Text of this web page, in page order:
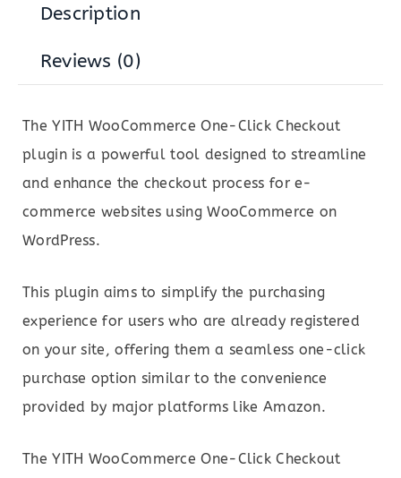
Description
Reviews (0)
The YITH WooCommerce One-Click Checkout
plugin is a powerful tool designed to streamline
and enhance the checkout process for e-
commerce websites using WooCommerce on
WordPress.
This plugin aims to simplify the purchasing
experience for users who are already registered
on your site, offering them a seamless one-click
purchase option similar to the convenience
provided by major platforms like Amazon.
The YITH WooCommerce One-Click Checkout